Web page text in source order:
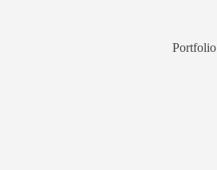
Portfolio